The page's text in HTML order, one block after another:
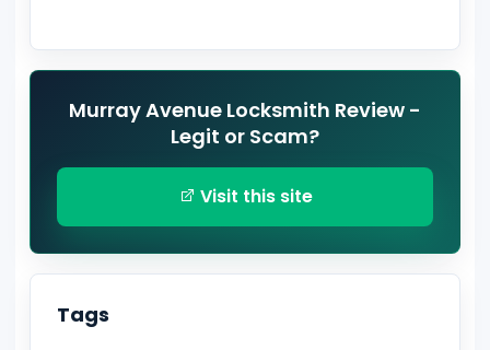
Murray Avenue Locksmith Review -
Legit or Scam?
Visit this site
Tags